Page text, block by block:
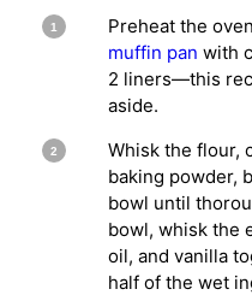
Preheat the
muffin pan with
2 liners—this
aside.
Whisk the flour,
baking powder,
bowl until
bowl, whisk the
oil, and vanilla
half of the wet